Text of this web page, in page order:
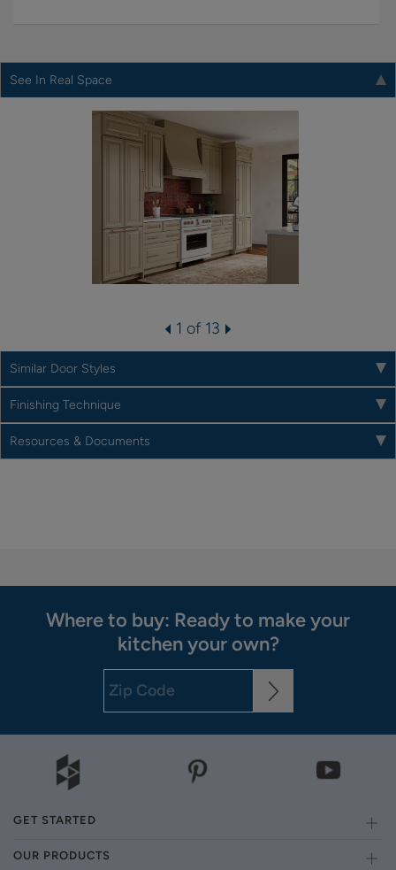
See In Real Space
1 of 13
Similar Door Styles
Finishing Technique
Resources & Documents
Where to buy: Ready to make your
kitchen your own?
GET STARTED
OUR PRODUCTS